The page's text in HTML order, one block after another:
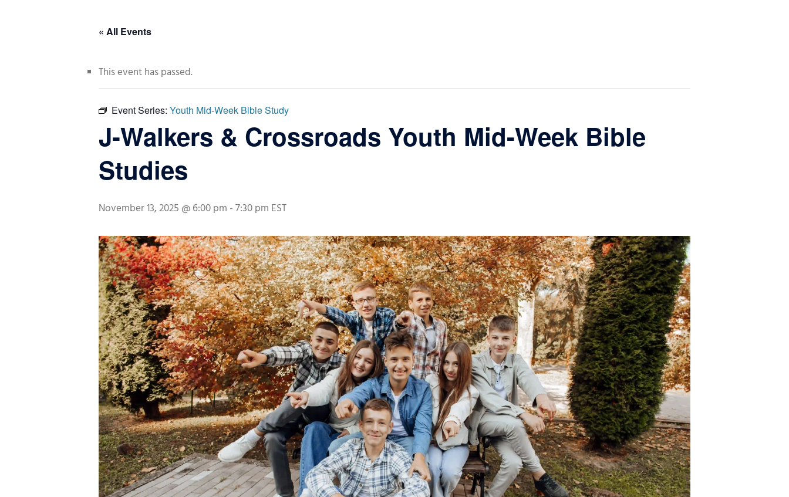
« All Events
This event has passed.
Event Series: Youth Mid-Week Bible Study
J-Walkers & Crossroads Youth Mid-Week Bible
Studies
November 13, 2025 @ 6:00 pm -7:30 pm EST